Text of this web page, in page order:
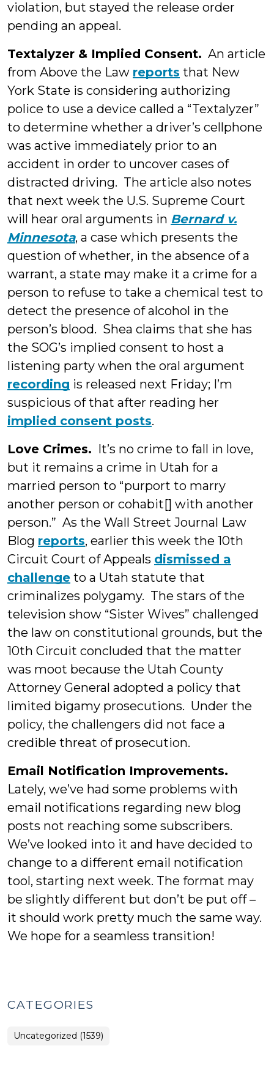
violation, but stayed the release order
pending an appeal.
Textalyzer & Implied Consent. An article
from Above the Law reports that New
York State is considering authorizing
police to use a device called a “Textalyzer”
to determine whether a driver’s cellphone
was active immediately prior to an
accident in order to uncover cases of
distracted driving. The article also notes
that next week the U.S. Supreme Court
will hear oral arguments in Bernard v.
Minnesota, a case which presents the
question of whether, in the absence of a
warrant, a state may make it a crime for a
person to refuse to take a chemical test to
detect the presence of alcohol in the
person’s blood. Shea claims that she has
the SOG’s implied consent to host a
listening party when the oral argument
recording is released next Friday; I’m
suspicious of that after reading her
implied consent posts.
Love Crimes. It’s no crime to fall in love,
but it remains a crime in Utah for a
married person to “purport to marry
another person or cohabit[] with another
person.” As the Wall Street Journal Law
Blog reports, earlier this week the 10th
Circuit Court of Appeals dismissed a
challenge to a Utah statute that
criminalizes polygamy. The stars of the
television show “Sister Wives” challenged
the law on constitutional grounds, but the
10th Circuit concluded that the matter
was moot because the Utah County
Attorney General adopted a policy that
limited bigamy prosecutions. Under the
policy, the challengers did not face a
credible threat of prosecution.
Email Notification Improvements.
Lately, we’ve had some problems with
email notifications regarding new blog
posts not reaching some subscribers.
We’ve looked into it and have decided to
change to a different email notification
tool, starting next week. The format may
be slightly different but don’t be put off –
it should work pretty much the same way.
We hope for a seamless transition!
CATEGORIES
Uncategorized (1539)